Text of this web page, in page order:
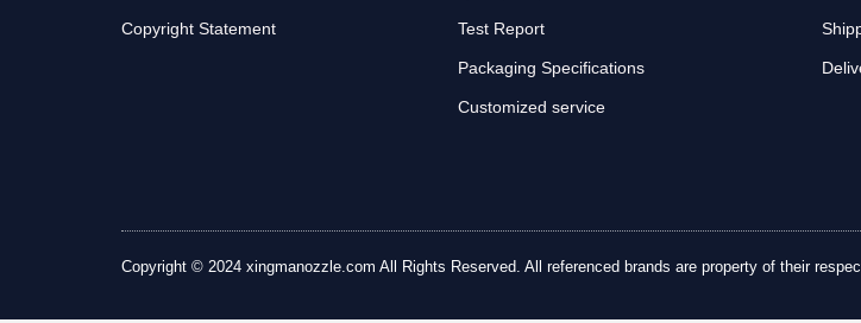
Copyright Statement Test Report
Packaging Specifications
Customized service
Copyright © 2024 xingmanozzle.com All Rights Reserved. All referenced brands are property of their